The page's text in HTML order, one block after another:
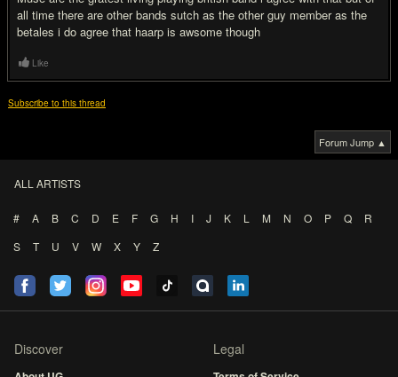
all time there are other bands sutch as the other guy member as the
betales i do agree that haarp is awsome though
Like
Subscribe to this thread
Forum Jump ▲
ALL ARTISTS
# A B C D E F G H I J K L M N O P Q
R
S
T U V W X Y Z
Discover Legal